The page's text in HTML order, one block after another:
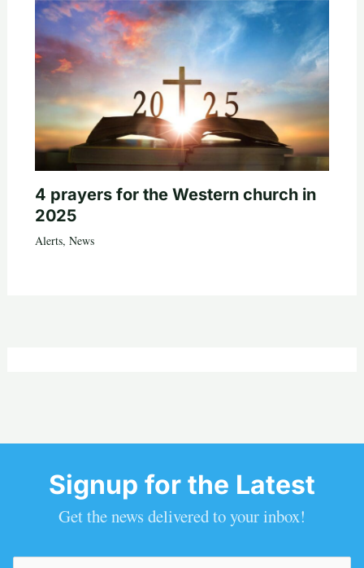
4 prayers for the Western church in
2025
Alerts, News
Signup for the Latest
Get the news delivered to your inbox!